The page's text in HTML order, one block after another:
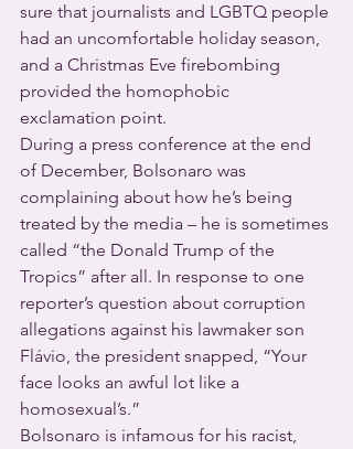
sure that journalists and LGBTQ people
had an uncomfortable holiday season,
and a Christmas Eve firebombing
provided the homophobic
exclamation point.
During a press conference at the end
of December, Bolsonaro was
complaining about how he’s being
treated by the media – he is sometimes
called “the Donald Trump of the
Tropics” after all. In response to one
reporter’s question about corruption
allegations against his lawmaker son
Flávio, the president snapped, “Your
face looks an awful lot like a
homosexual’s.”
Bolsonaro is infamous for his racist,